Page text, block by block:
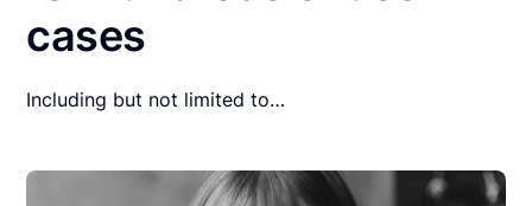
cases
Including but not limited to…